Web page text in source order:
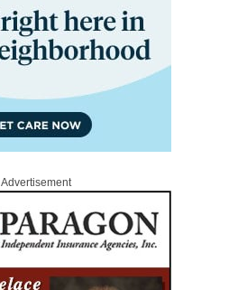
Advertisement